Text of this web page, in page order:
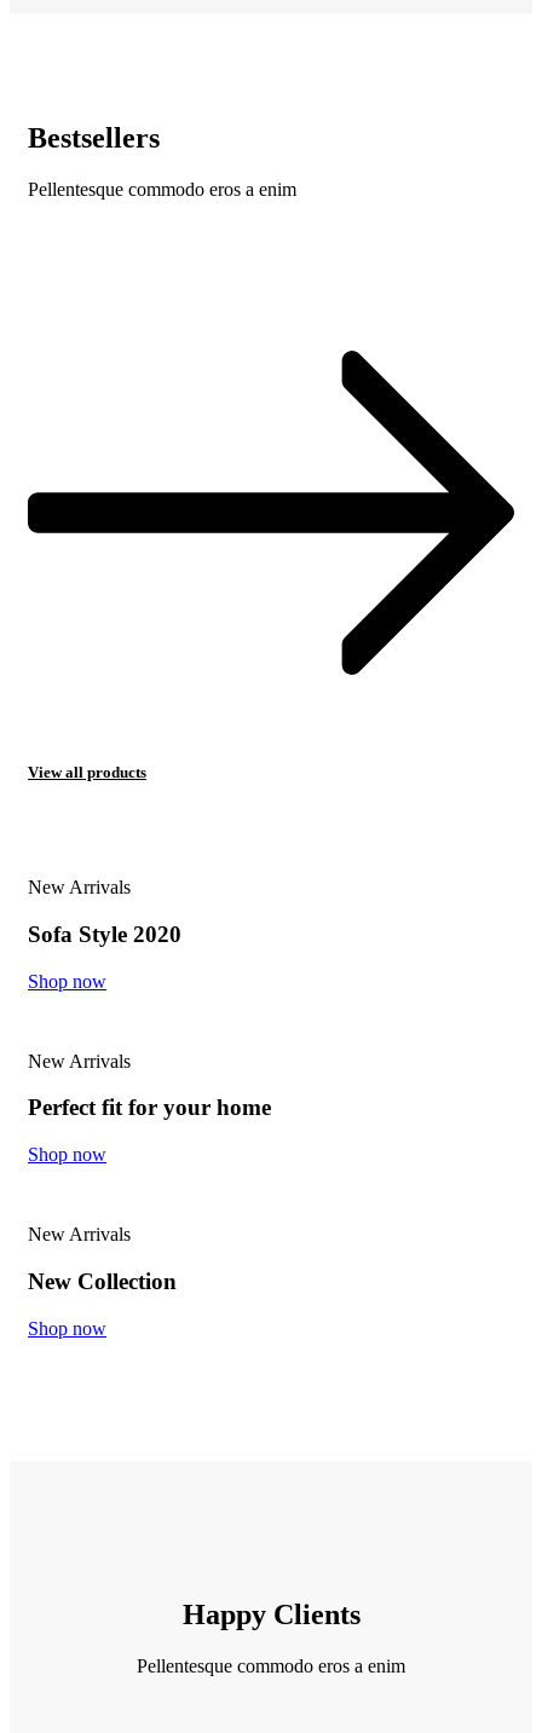
Bestsellers
Pellentesque commodo eros a enim
View all products
New Arrivals
Sofa Style 2020
Shop now
New Arrivals
Perfect fit for your home
Shop now
New Arrivals
New Collection
Shop now
Happy Clients
Pellentesque commodo eros a enim